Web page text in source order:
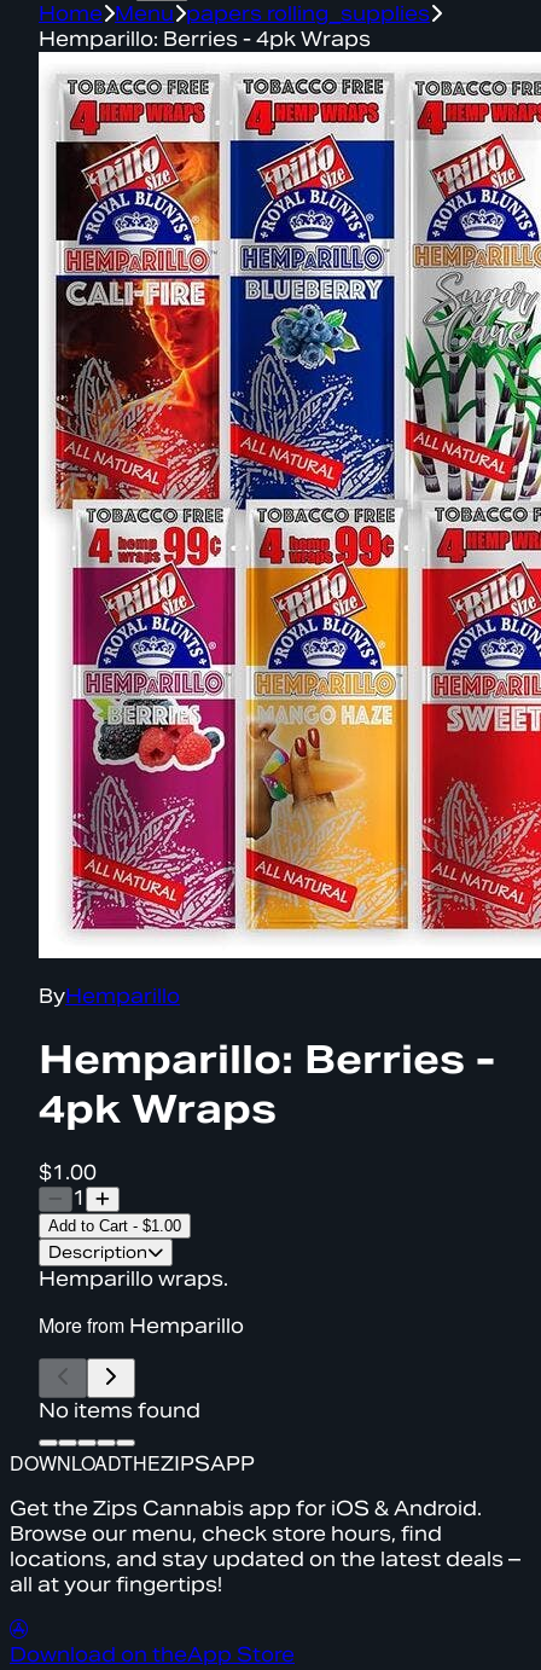
Home Menu papers rolling_supplies
Hemparillo: Berries - 4pk Wraps
ByHemparillo
Hemparillo: Berries -
4pk Wraps
$1.00
1
Add to Cart - $1.00
Description
Hemparillo wraps.
More from Hemparillo
No items found
DOWNLOADTHEZIPSAPP
Get the Zips Cannabis app for iOS & Android.
Browse our menu, check store hours, find
locations, and stay updated on the latest deals –
all at your fingertips!
Download on theApp Store